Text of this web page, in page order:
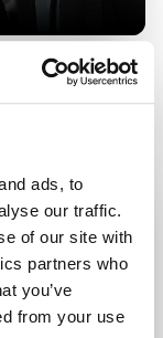
ads, to
our traffic.
of our site with
partners who
you’ve
from your use
approved used